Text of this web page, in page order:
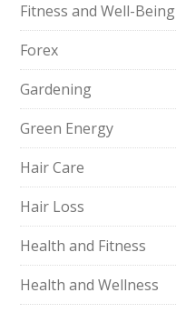
Fitness and Well-Being
Forex
Gardening
Green Energy
Hair Care
Hair Loss
Health and Fitness
Health and Wellness